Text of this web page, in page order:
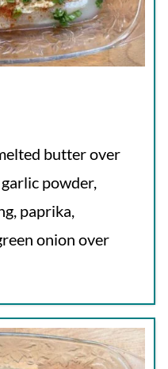
butter over
powder,
paprika,
onion over